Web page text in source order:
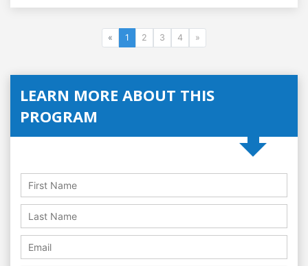
« 1 2 3 4 »
LEARN MORE ABOUT THIS
PROGRAM